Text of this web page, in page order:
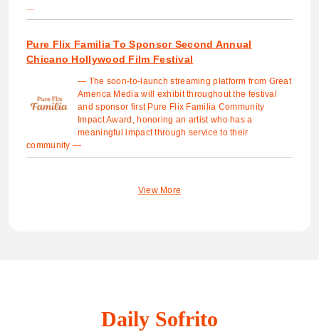
…
Pure Flix Familia To Sponsor Second Annual
Chicano Hollywood Film Festival
— The soon-to-launch streaming platform from Great
America Media will exhibit throughout the festival
and sponsor first Pure Flix Familia Community
Impact Award, honoring an artist who has a
meaningful impact through service to their
community —
View More
Daily Sofrito